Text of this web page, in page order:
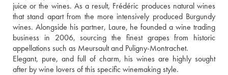
juice or the wines. As a result, Frédéric produces natural wines
that stand apart from the more intensively produced Burgundy
wines. Alongside his partner, Laure, he founded a wine trading
business in 2006, sourcing the finest grapes from historic
appellations such as Meursault and Puligny-Montrachet.
Elegant, pure, and full of charm, his wines are highly sought
after by wine lovers of this specific winemaking style.